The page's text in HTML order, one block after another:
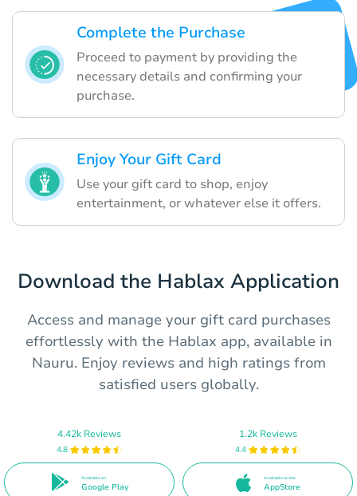
Complete the Purchase
Proceed to payment by providing the
necessary details and confirming your
purchase.
Enjoy Your Gift Card
Use your gift card to shop, enjoy
entertainment, or whatever else it offers.
Download the Hablax Application
Access and manage your gift card purchases
effortlessly with the Hablax app, available in
Nauru. Enjoy reviews and high ratings from
satisfied users globally.
4.42k Reviews
4.8
Available on
Google Play
1.2k Reviews
4.4
Available on the
AppStore